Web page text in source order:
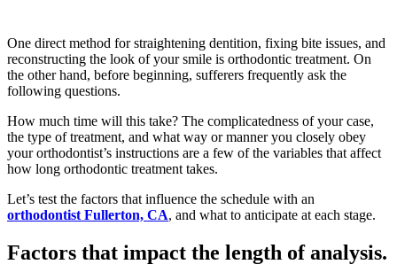
One direct method for straightening dentition, fixing bite issues, and
reconstructing the look of your smile is orthodontic treatment. On
the other hand, before beginning, sufferers frequently ask the
following questions.
How much time will this take? The complicatedness of your case,
the type of treatment, and what way or manner you closely obey
your orthodontist’s instructions are a few of the variables that affect
how long orthodontic treatment takes.
Let’s test the factors that influence the schedule with an
orthodontist Fullerton, CA, and what to anticipate at each stage.
Factors that impact the length of analysis.